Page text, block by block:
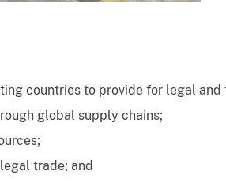
countries to provide for legal
global supply chains;
trade; and